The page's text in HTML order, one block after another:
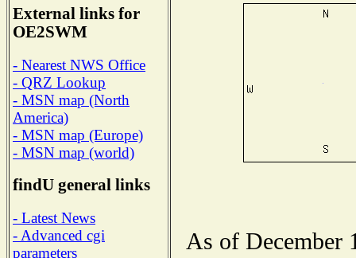
External links for
OE2SWM
- Nearest NWS Office
- QRZ Lookup
- MSN map (North
America)
- MSN map (Europe)
- MSN map (world)
findU general links
- Latest News
- Advanced cgi
parameters
As of December